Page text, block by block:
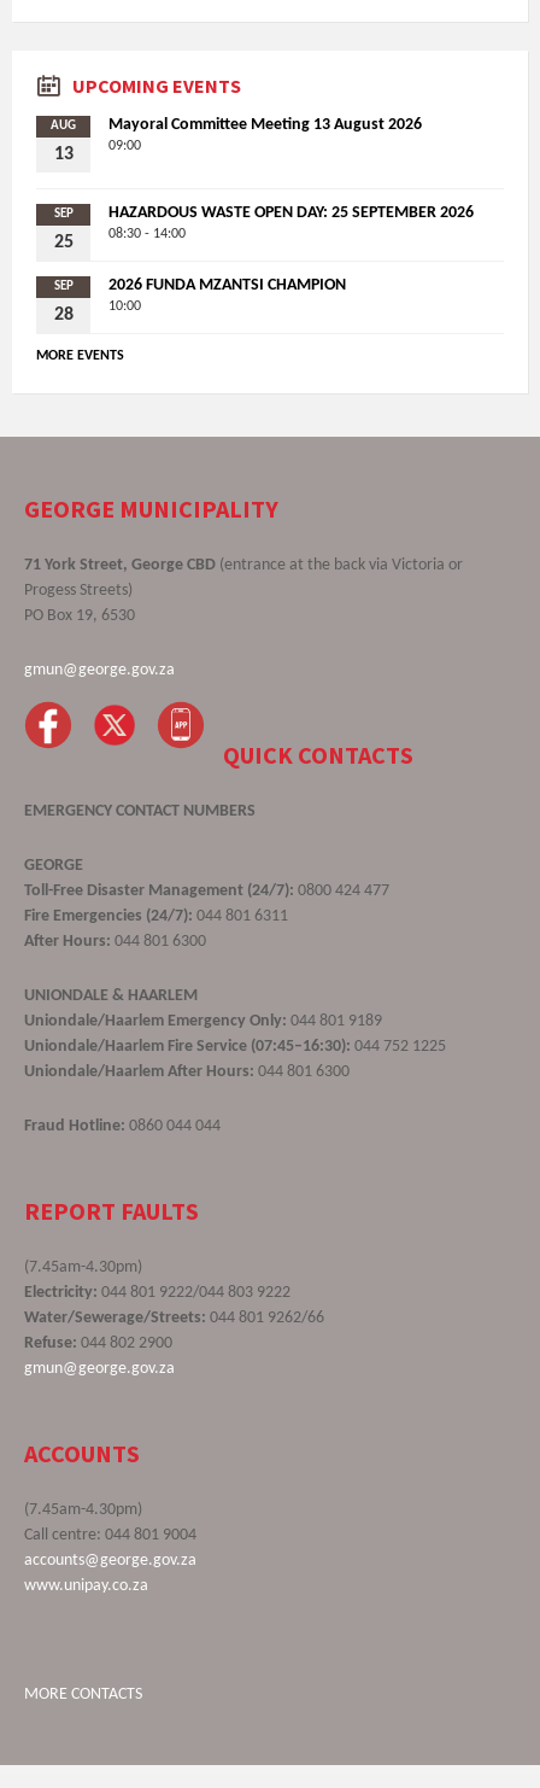
UPCOMING EVENTS
AUG
13
Mayoral Committee Meeting 13 August 2026
09:00
SEP
25
HAZARDOUS WASTE OPEN DAY: 25 SEPTEMBER 2026
08:30 - 14:00
SEP
28
2026 FUNDA MZANTSI CHAMPION
10:00
MORE EVENTS
GEORGE MUNICIPALITY
71 York Street, George CBD (entrance at the back via Victoria or
Progess Streets)
PO Box 19, 6530
gmun@george.gov.za
QUICK CONTACTS
EMERGENCY CONTACT NUMBERS
GEORGE
Toll-Free Disaster Management (24/7): 0800 424 477
Fire Emergencies (24/7): 044 801 6311
After Hours: 044 801 6300
UNIONDALE & HAARLEM
Uniondale/Haarlem Emergency Only: 044 801 9189
Uniondale/Haarlem Fire Service (07:45–16:30): 044 752 1225
Uniondale/Haarlem After Hours: 044 801 6300
Fraud Hotline: 0860 044 044
REPORT FAULTS
(7.45am-4.30pm)
Electricity: 044 801 9222/044 803 9222
Water/Sewerage/Streets: 044 801 9262/66
Refuse: 044 802 2900
gmun@george.gov.za
ACCOUNTS
(7.45am-4.30pm)
Call centre: 044 801 9004
accounts@george.gov.za
www.unipay.co.za
MORE CONTACTS